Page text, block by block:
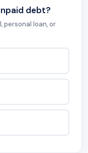
debt?
personal loan, or